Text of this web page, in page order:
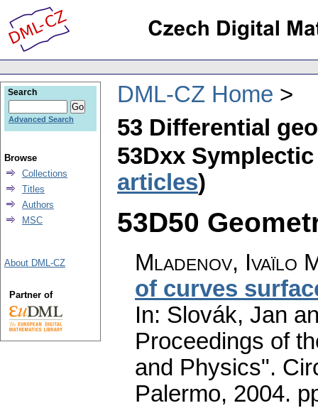
DML-CZ Home
53 Differential
53Dxx
articles)
53D50
Mladenov, Ivaïlo
of curves
In: Slovák, Jan
Proceedings of
and Physics".
Palermo, 2004.
Search
Advanced Search
Browse
Collections
Titles
Authors
MSC
About DML-CZ
Partner of